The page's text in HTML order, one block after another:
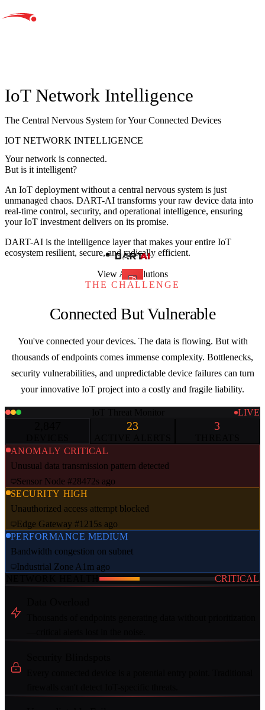
IoT Network Intelligence
The Central Nervous System for Your Connected Devices
IOT NETWORK INTELLIGENCE
Your network is connected.
But is it intelligent?
An IoT deployment without a central nervous system is just
unmanaged chaos. DART-AI transforms your raw device data into
real-time control, security, and operational intelligence, ensuring
your IoT investment delivers on its promise.
DART-AI is the intelligence layer that makes your entire IoT
ecosystem resilient, secure, and radically efficient.
View All Solutions
THE CHALLENGE
Connected But Vulnerable
You've connected your devices. The data is flowing. But with
thousands of endpoints comes immense complexity. Bottlenecks,
security vulnerabilities, and unpredictable device failures can turn
your innovative IoT project into a costly and fragile liability.
LIVE
23 3
ANOMALY CRITICAL
Unusual data transmission pattern detected
Sensor Node #28472s ago
SECURITY HIGH
Unauthorized access attempt blocked
Edge Gateway #1215s ago
PERFORMANCE MEDIUM
Bandwidth congestion on subnet
Industrial Zone A 1m ago
CRITICAL